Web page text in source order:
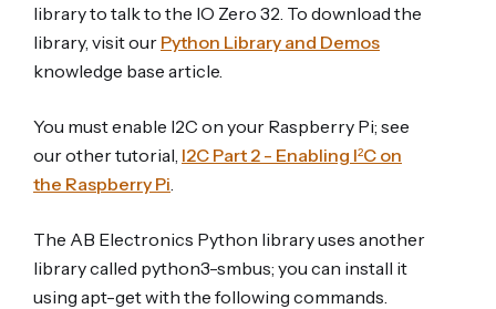
library to talk to the IO Zero 32. To download the
library, visit our Python Library and Demos
knowledge base article.
You must enable I2C on your Raspberry Pi; see
our other tutorial, I2C Part 2 - Enabling I²C on
the Raspberry Pi
The AB Electronics Python library uses another
library called python3-smbus; you can install it
using apt-get with the following commands.